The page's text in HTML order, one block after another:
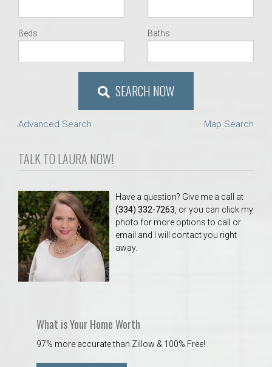
Beds Baths
SEARCH NOW
Advanced Search Map Search
TALK TO LAURA NOW!
Have a question? Give me a call at
(334) 332-7263 , or you can click my
photo for more options to call or
email and I will contact you right
away.
What is Your Home Worth
97% more accurate than Zillow & 100% Free!